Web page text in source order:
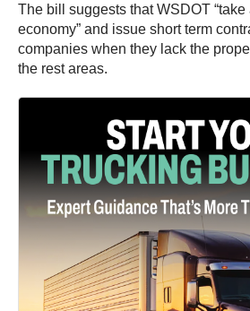
The bill suggests that WSDOT
economy” and issue short term
companies when they lack the
the rest areas.